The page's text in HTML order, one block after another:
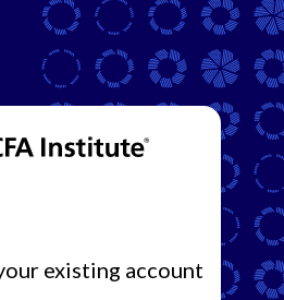
existing account